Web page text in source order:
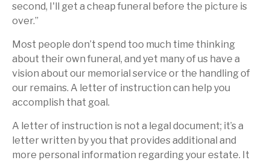
second, I'll get a cheap funeral before the picture is
over.”
Most people don’t spend too much time thinking
about their own funeral, and yet many of us have a
vision about our memorial service or the handling of
our remains. A letter of instruction can help you
accomplish that goal.
A letter of instruction is not a legal document; it’s a
letter written by you that provides additional and
more personal information regarding your estate. It